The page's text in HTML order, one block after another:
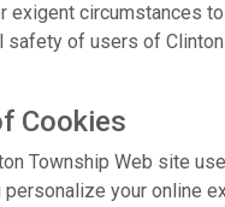
exigent circumstances
safety of users of
Cookies
Township Web site
personalize your online